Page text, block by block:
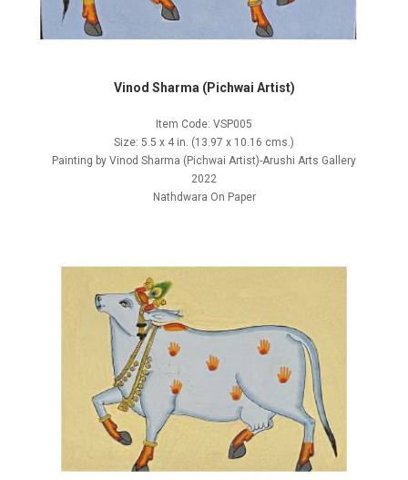
Vinod Sharma (Pichwai Artist)
Item Code: VSP005
Size: 5.5 x 4 in. (13.97 x 10.16 cms.)
Painting by Vinod Sharma (Pichwai Artist)-Arushi Arts Gallery
2022
Nathdwara On Paper